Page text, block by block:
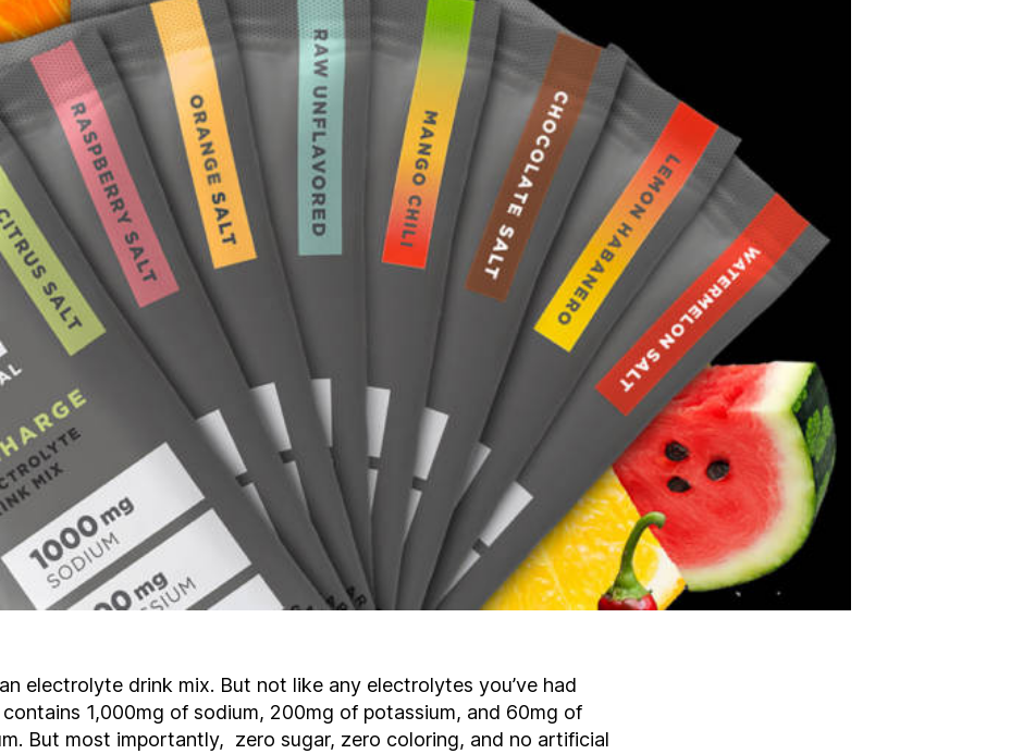
electrolyte drink mix. But not like any electrolytes you’ve had
1,000mg of sodium, 200mg of potassium, and 60mg of
But most importantly, zero sugar, zero coloring, and no artificial